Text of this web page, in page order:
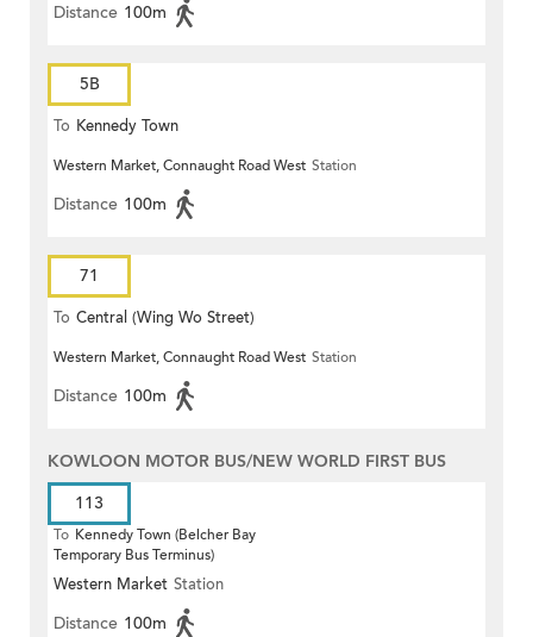
Distance 100m
5B
To Kennedy Town
Western Market, Connaught Road West Station
Distance 100m
71
To Central (Wing Wo Street)
(Circular)
Western Market, Connaught Road West Station
Distance 100m
KOWLOON MOTOR BUS/NEW WORLD FIRST BUS
113
To Kennedy Town (Belcher Bay
Temporary Bus Terminus)
Western Market Station
Distance 100m